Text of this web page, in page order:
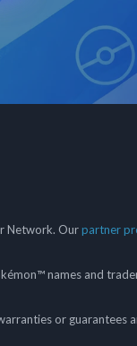
Network. Ourpartner
names and
or guarantees